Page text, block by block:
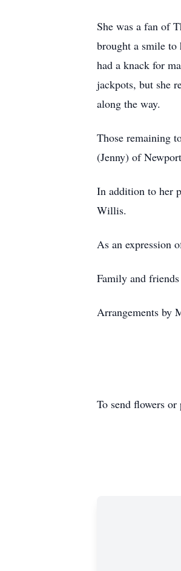
She was a fan of
brought a smile to
had a knack for
jackpots, but she
along the way.
Those remaining
(Jenny) of
In addition to her
Willis.
As an expression
Family and
Arrangements by
To send flowers or